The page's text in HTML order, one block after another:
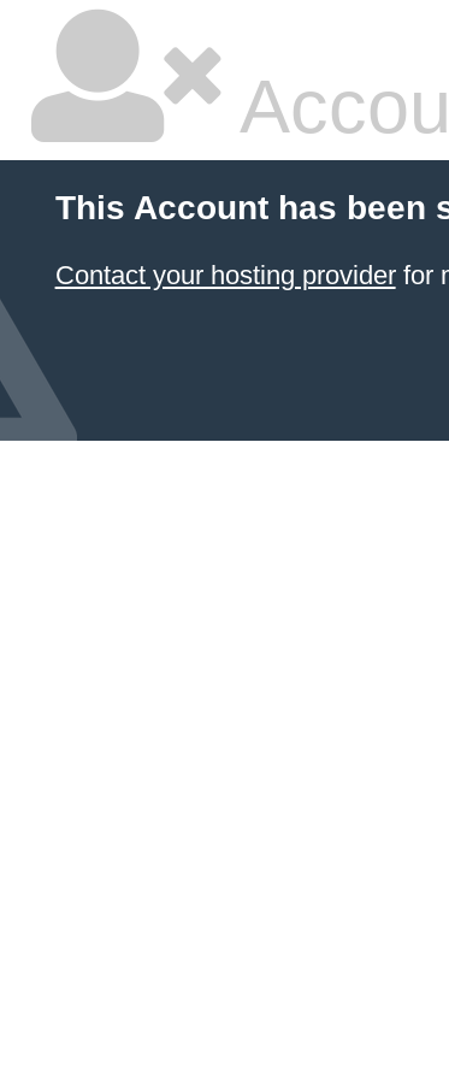
This Account has been
Contact your hosting providerfor